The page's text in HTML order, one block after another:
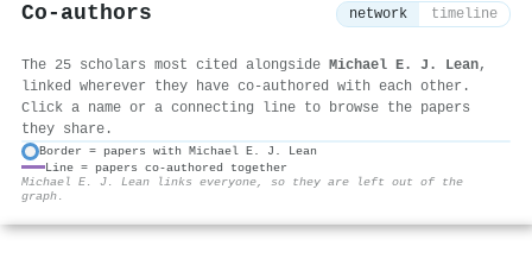
Co-authors network timeline
The 25 scholars most cited alongside Michael E. J. Lean,
linked wherever they have co-authored with each other.
Click a name or a connecting line to browse the papers
they share.
Border = papers with Michael E. J. Lean
Line = papers co-authored together
Michael E. J. Lean links everyone, so they are left out of the
graph.